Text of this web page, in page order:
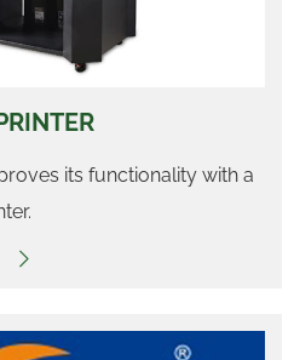
its functionality with a